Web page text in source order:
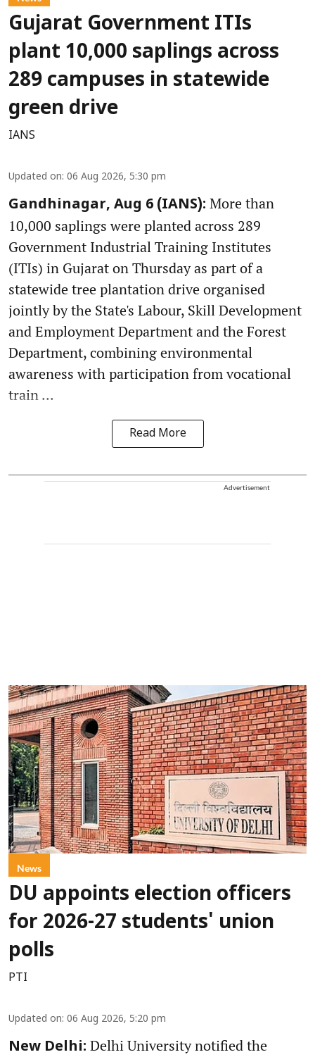
Gujarat Government ITIs
plant 10,000 saplings across
289 campuses in statewide
green drive
IANS
Updated on: 06 Aug 2026, 5:30 pm
Gandhinagar, Aug 6 (IANS): More than
10,000 saplings were planted across 289
Government Industrial Training Institutes
(ITIs) in Gujarat on Thursday as part of a
statewide tree plantation drive organised
jointly by the State's Labour, Skill Development
and Employment Department and the Forest
Department, combining environmental
awareness with participation from vocational
train ...
Read More
Advertisement
News
DU appoints election officers
for 2026-27 students' union
polls
PTI
Updated on: 06 Aug 2026, 5:20 pm
New Delhi: Delhi University notified the